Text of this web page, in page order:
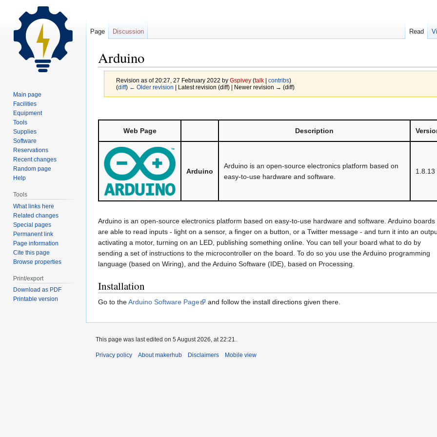
Arduino
Revision as of 20:27, 27 February 2022 by Gspivey (talk| contribs)
(diff) ← Older revision | Latest revision (diff) | Newer revision → (diff)
to
navigation
to
Web Page Description
Arduino
Arduino is an open-source electronics platform based on
easy-to-use hardware and software.
1.8.13
Arduino is an open-source electronics platform based on easy-to-use hardware and software. Arduino boards
are able to read inputs - light on a sensor, a finger on a button, or a Twitter message - and turn it into an
activating a motor, turning on an LED, publishing something online. You can tell your board what to do by
sending a set of instructions to the microcontroller on the board. To do so you use the Arduino programming
language (based on Wiring), and the Arduino Software (IDE), based on Processing.
Installation
Go to theArduino Software Page and follow the install directions given there.
Page Discussion Read
Main page
Facilities
Equipment
Tools
Supplies
Software
Reservations
Recent changes
Random page
Help
Tools
What links here
Related changes
Special pages
Permanent link
Page information
Cite this page
Browse properties
Print/export
Download as PDF
Printable version
This page was last edited on 5 August 2026, at 22:21.
Privacy policy About makerhub Disclaimers Mobile view